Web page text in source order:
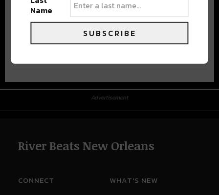
Advertisement
River Beats New Orleans
CONNECT WHAT'S NEW
Name
SUBSCRIBE